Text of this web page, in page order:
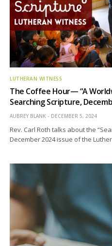
LUTHERAN WITNESS
The Coffee Hour— “A
Searching Scripture,
AUBREY BLANK DECEMBER 5, 2024
Rev. Carl Roth talks about the
December 2024 issue of the